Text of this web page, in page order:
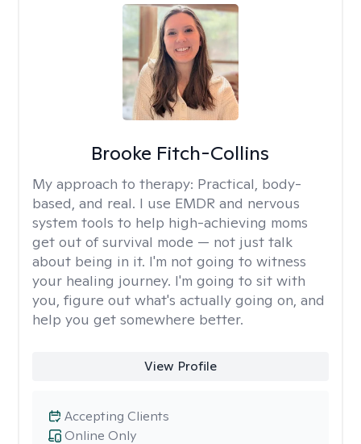
Brooke Fitch-Collins
My approach to therapy: Practical, body-
based, and real. I use EMDR and nervous
system tools to help high-achieving moms
get out of survival mode — not just talk
about being in it. I'm not going to witness
your healing journey. I'm going to sit with
you, figure out what's actually going on, and
help you get somewhere better.
View Profile
Online Only
Accepting Clients